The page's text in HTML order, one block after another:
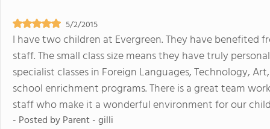
5/2/2015
I have two children at Evergreen. They have benefited
staff. The small class size means they have truly
specialist classes in Foreign Languages, Technology,
school enrichment programs. There is a great team
staff who make it a wonderful environment for our
- Posted byParent - gilli